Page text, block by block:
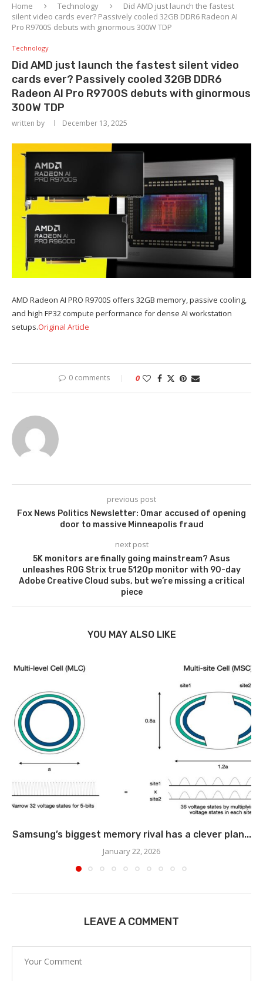
Home Technology
Did AMD just launch the fastest
silent video cards ever? Passively cooled 32GB DDR6 Radeon AI
Pro R9700S debuts with ginormous 300W TDP
Technology
Did AMD just launch the fastest silent video
cards ever? Passively cooled 32GB DDR6
Radeon AI Pro R9700S debuts with ginormous
300W TDP
written by December 13, 2025
AMD Radeon AI PRO R9700S offers 32GB memory, passive cooling,
and high FP32 compute performance for dense AI workstation
setups.Original Article
0 comments 0
previous post
Fox News Politics Newsletter: Omar accused of opening
door to massive Minneapolis fraud
next post
5K monitors are finally going mainstream? Asus
unleashes ROG Strix true 5120p monitor with 90-day
Adobe Creative Cloud subs, but we’re missing a critical
piece
YOU MAY ALSO LIKE
Samsung’s biggest memory rival has a clever plan...
January 22, 2026
LEAVE A COMMENT